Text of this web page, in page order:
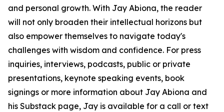
and personal growth. With Jay Abiona, the reader
will not only broaden their intellectual horizons but
also empower themselves to navigate today's
challenges with wisdom and confidence. For press
inquiries, interviews, podcasts, public or private
presentations, keynote speaking events, book
signings or more information about Jay Abiona and
his Substack page, Jay is available for a call or text